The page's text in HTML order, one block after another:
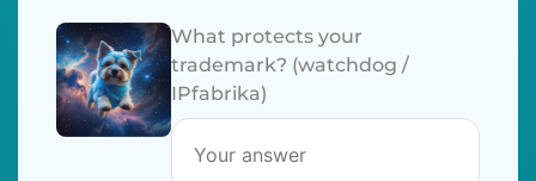
What protects your
trademark? (watchdog /
IPfabrika)